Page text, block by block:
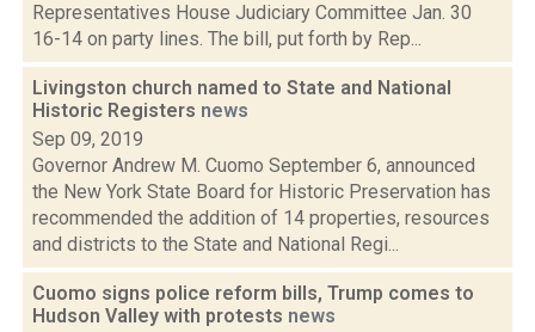
Representatives House Judiciary Committee Jan. 30
16-14 on party lines. The bill, put forth by Rep...
Livingston church named to State and National
Historic Registers news
Sep 09, 2019
Governor Andrew M. Cuomo September 6, announced
the New York State Board for Historic Preservation has
recommended the addition of 14 properties, resources
and districts to the State and National Regi...
Cuomo signs police reform bills, Trump comes to
Hudson Valley with protests news